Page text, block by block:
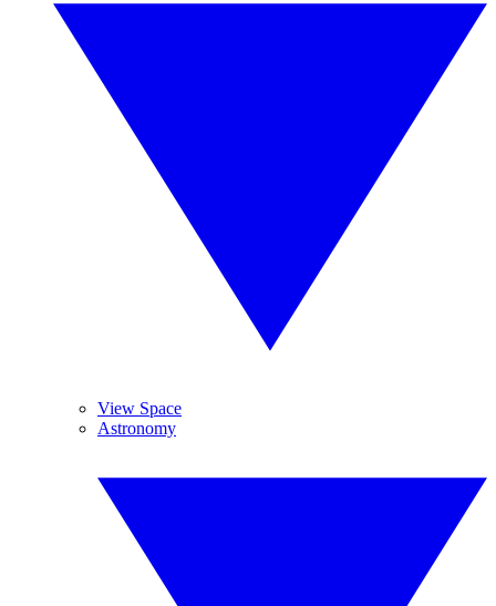
View Space
Astronomy